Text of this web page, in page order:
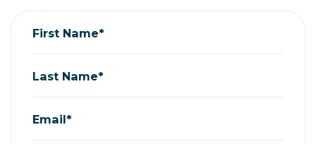
First Name*
Last Name*
Email*